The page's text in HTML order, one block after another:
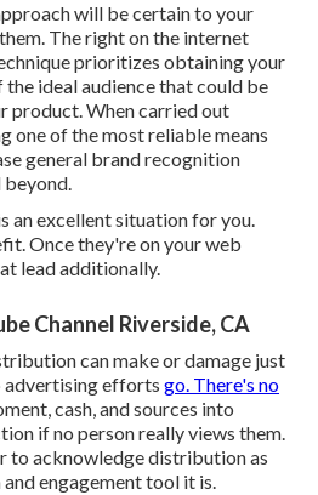
will be certain to your
The right on the internet
prioritizes obtaining your
ideal audience that could be
product. When carried out
one of the most reliable means
general brand recognition
an excellent situation for you.
Once they're on your web
lead additionally.
Channel Riverside, CA
can make or damage just
advertising efforts go. There's no
cash, and sources into
if no person really views them.
to acknowledge distribution as
engagement tool it is.